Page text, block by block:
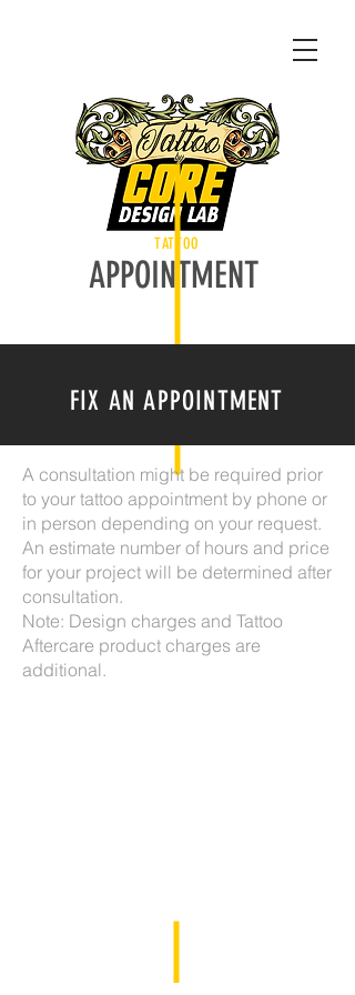
TATTOO
APPOINTMENT
FIX AN APPOINTMENT
A consultation might be required prior
to your tattoo appointment by phone or
in person depending on your request.
An estimate number of hours and price
for your project will be determined after
consultation.
Note: Design charges and Tattoo
Aftercare product charges are
additional.